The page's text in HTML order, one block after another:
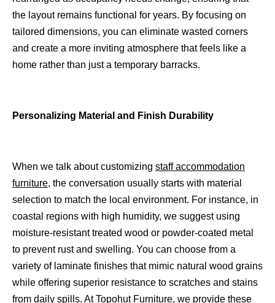
the layout remains functional for years. By focusing on
tailored dimensions, you can eliminate wasted corners
and create a more inviting atmosphere that feels like a
home rather than just a temporary barracks.
Personalizing Material and Finish Durability
When we talk about customizing staff accommodation
furniture, the conversation usually starts with material
selection to match the local environment. For instance, in
coastal regions with high humidity, we suggest using
moisture-resistant treated wood or powder-coated metal
to prevent rust and swelling. You can choose from a
variety of laminate finishes that mimic natural wood grains
while offering superior resistance to scratches and stains
from daily spills. At Topohut Furniture, we provide these